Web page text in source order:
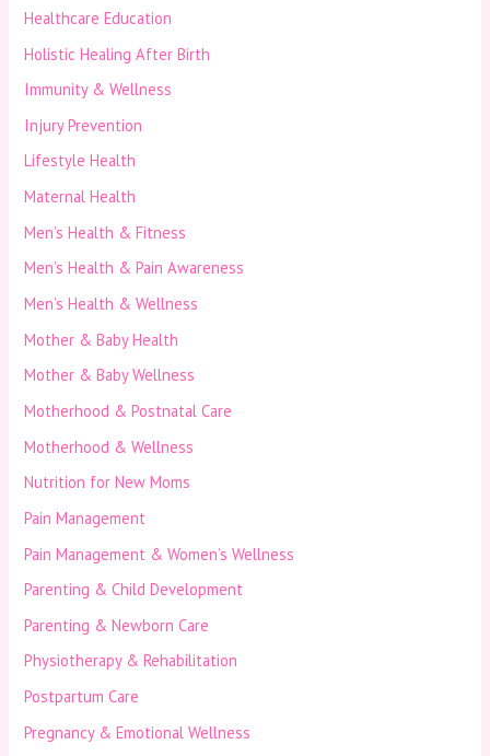
Healthcare Education
Holistic Healing After Birth
Immunity & Wellness
Injury Prevention
Lifestyle Health
Maternal Health
Men’s Health & Fitness
Men’s Health & Pain Awareness
Men’s Health & Wellness
Mother & Baby Health
Mother & Baby Wellness
Motherhood & Postnatal Care
Motherhood & Wellness
Nutrition for New Moms
Pain Management
Pain Management & Women’s Wellness
Parenting & Child Development
Parenting & Newborn Care
Physiotherapy & Rehabilitation
Postpartum Care
Pregnancy & Emotional Wellness